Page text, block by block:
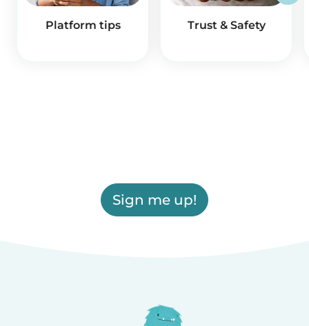
Platform tips Trust & Safety
Sign me up!